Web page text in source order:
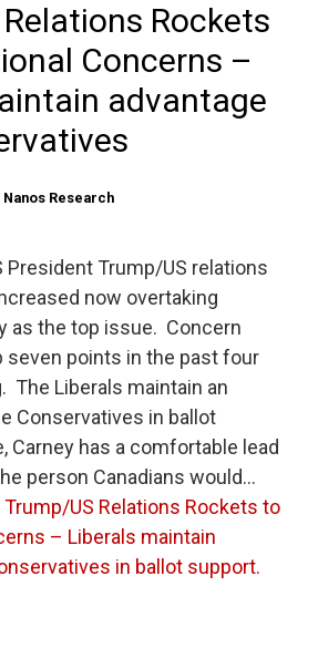
Rockets
Concerns –
advantage
Nanos Research
President Trump/US relations
now overtaking
as the top issue. Concern
seven points in the past four
The Liberals maintain an
Conservatives in ballot
Carney has a comfortable lead
person Canadians would…
Trump/US Relations Rockets to
– Liberals maintain
in ballot support.